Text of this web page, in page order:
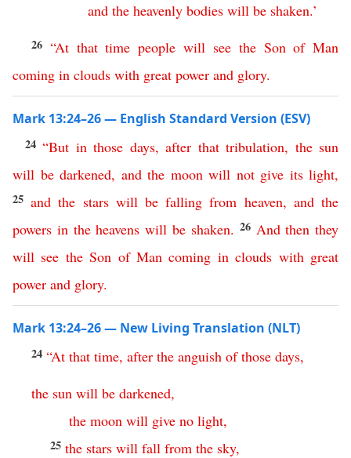
and the heavenly bodies will be shaken.’
26 “At that time people will see the Son of Man
coming in clouds with great power and glory.
Mark 13:24–26 — English Standard Version (ESV)
24“But in those days,after that tribulation, the sun
will be darkened, and the moon will not give its light,
25 and the stars will be falling from heaven, and the
powers in the heavens will be shaken. 26 And then they
will see the Son of Man coming in clouds with great
power and glory.
Mark 13:24–26 — New Living Translation (NLT)
24 “At that time, after the anguish of those days,
the sun will be darkened,
the moon will give no light,
25 the stars will fall from the sky,